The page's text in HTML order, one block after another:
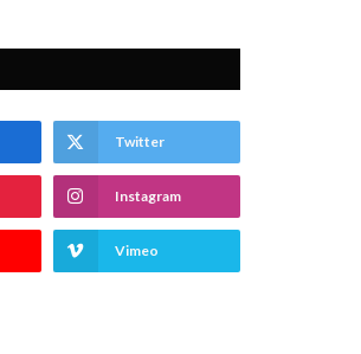
Twitter
Instagram
Vimeo